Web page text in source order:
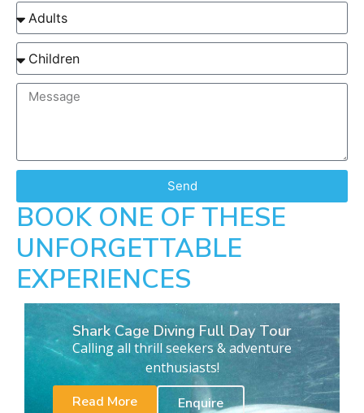
Send
BOOK ONE OF THESE
UNFORGETTABLE
EXPERIENCES
Shark Cage Diving Full Day Tour
Calling all thrill seekers & adventure
enthusiasts!
Read More
Enquire